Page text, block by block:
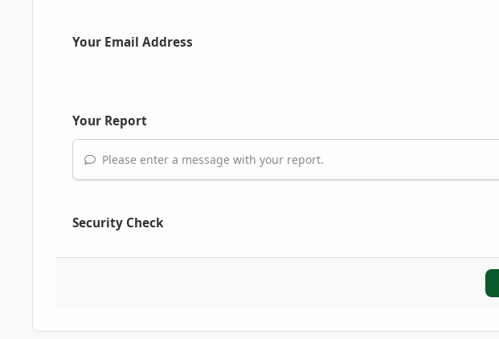
Your Email Address
Your Report
Please enter a message with your report.
Security Check